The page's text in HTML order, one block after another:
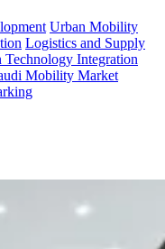
Urban Mobility
Logistics and Supply
Technology Integration
Mobility Market